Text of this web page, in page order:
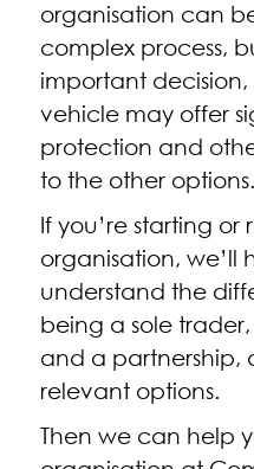
organisation can
complex process,
important
vehicle may offer
protection and
to the other options.
If you’re starting or
organisation, we’ll
understand the
being a sole
and a partnership,
relevant options.
Then we can help